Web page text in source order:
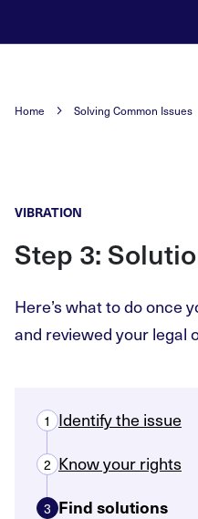
Home Solving Common Issues
VIBRATION
Step 3:
Here’s what to do once
and reviewed your legal
1 Identify the issue
2 Know your rights
3 Find solutions